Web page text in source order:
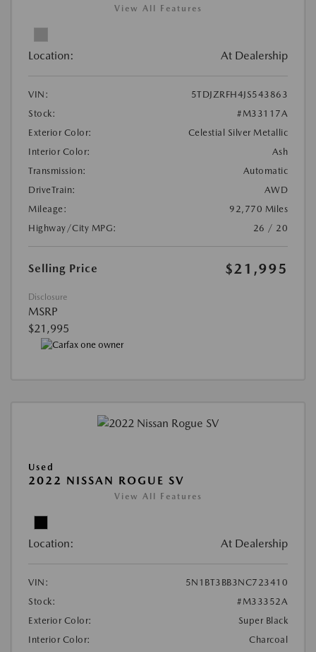
View All Features
Location: At Dealership
VIN:
5TDJZRFH4JS543863
Stock:
#M33117A
Exterior Color:
Celestial Silver Metallic
Interior Color:
Ash
Transmission:
Automatic
DriveTrain:
AWD
Mileage:
92,770 Miles
Highway/City MPG:
26 / 20
Selling Price $21,995
Disclosure
MSRP
$21,995
Used
2022 NISSAN ROGUE SV
View All Features
Location: At Dealership
VIN:
5N1BT3BB3NC723410
Stock:
#M33352A
Exterior Color:
Super Black
Interior Color:
Charcoal